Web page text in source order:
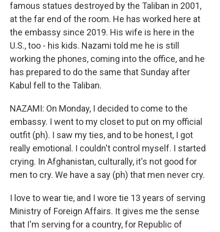
famous statues destroyed by the Taliban in 2001,
at the far end of the room. He has worked here at
the embassy since 2019. His wife is here in the
U.S., too - his kids. Nazami told me he is still
working the phones, coming into the office, and he
has prepared to do the same that Sunday after
Kabul fell to the Taliban.
NAZAMI: On Monday, I decided to come to the
embassy. I went to my closet to put on my official
outfit (ph). I saw my ties, and to be honest, I got
really emotional. I couldn't control myself. I started
crying. In Afghanistan, culturally, it's not good for
men to cry. We have a say (ph) that men never cry.
I love to wear tie, and I wore tie 13 years of serving
Ministry of Foreign Affairs. It gives me the sense
that I'm serving for a country, for Republic of